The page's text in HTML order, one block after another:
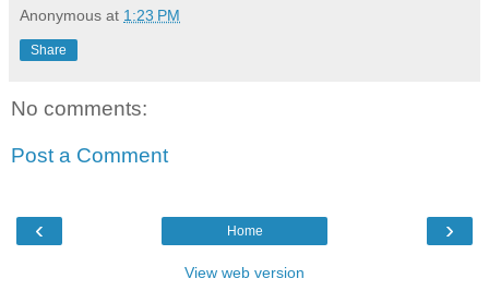
Anonymous at 1:23 PM
Share
No comments:
Post a Comment
‹ ›
Home
View web version